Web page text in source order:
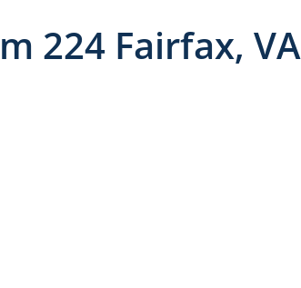
224 Fairfax, VA